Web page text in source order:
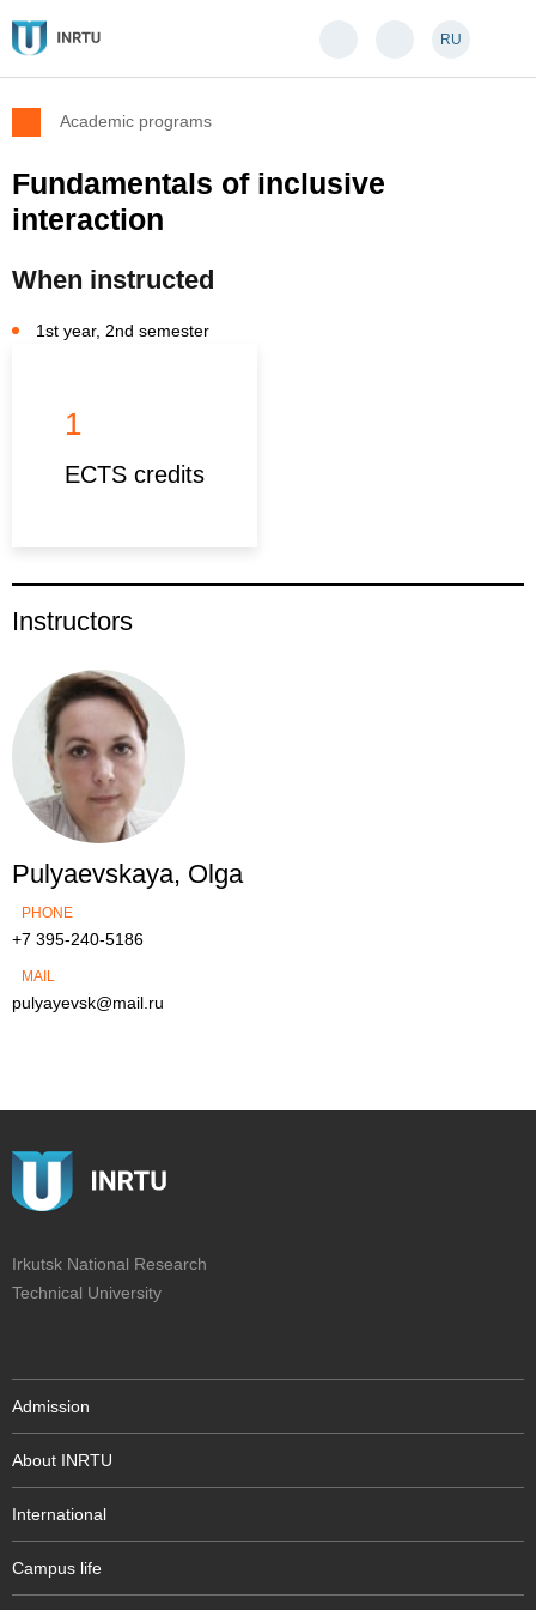
RU
Academic programs
Fundamentals of inclusive
interaction
When instructed
1st year, 2nd semester
1
ECTS credits
Instructors
Pulyaevskaya, Olga
PHONE
+7 395-240-5186
MAIL
pulyayevsk@mail.ru
Irkutsk National Research
Technical University
Admission
About INRTU
International
Campus life